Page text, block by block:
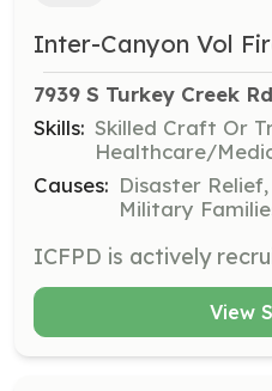
Inter-Canyon Vol
7939 S Turkey Creek
Skills: Skilled Craft Or
Healthcare/
Causes: Disaster
Military
View